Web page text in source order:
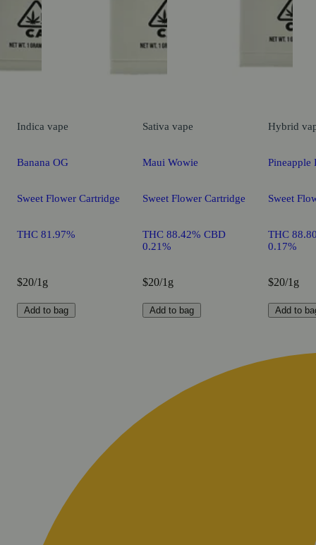
Indica vape
Banana OG
Sweet Flower Cartridge
THC 81.97%
$20/1g
Add to bag
Sativa vape
Maui Wowie
Sweet Flower Cartridge
THC 88.42% CBD
0.21%
$20/1g
Add to bag
Hybrid
Pineapple
Sweet
THC
0.17%
$20/1g
Add to